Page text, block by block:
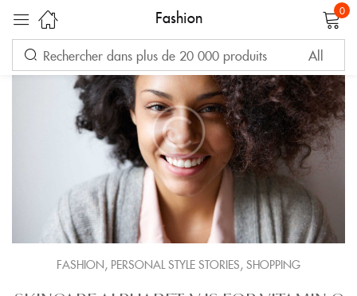
Fashion 0
FASHION, PERSONAL STYLE STORIES, SHOPPING
Sign in
Remember me Lost password?
LOG IN